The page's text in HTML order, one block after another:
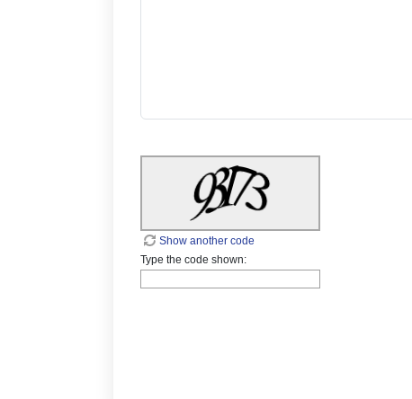
Show another code
Type the code shown: